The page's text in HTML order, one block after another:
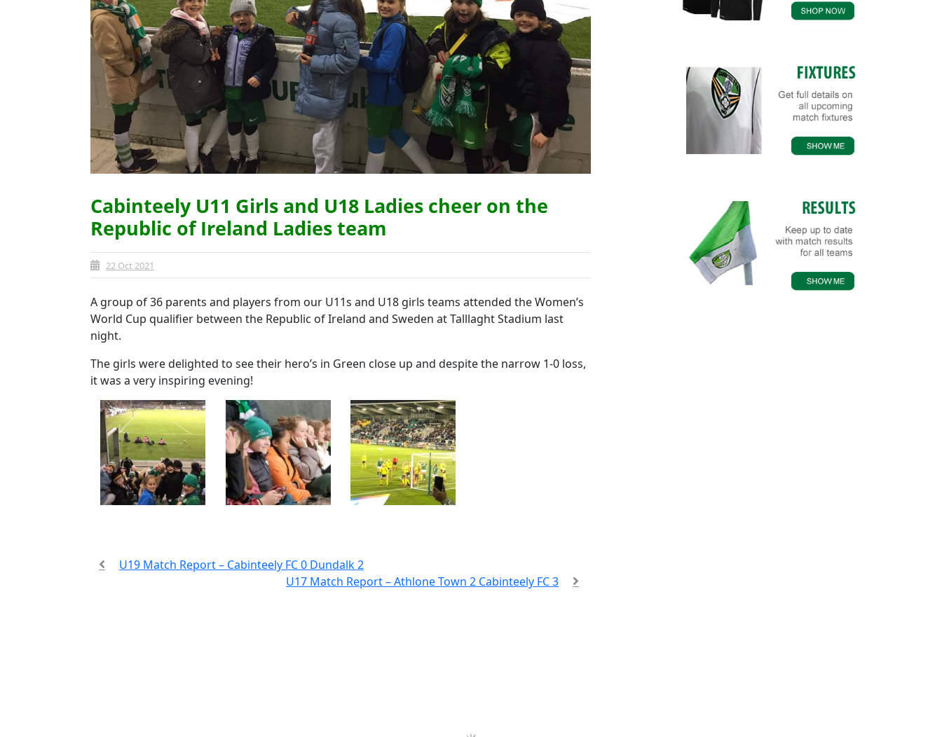
Cabinteely U11 Girls and U18 Ladies cheer on the
Republic of Ireland Ladies team
22 Oct 2021
A group of 36 parents and players from our U11s and U18 girls teams attended the Women’s
World Cup qualifier between the Republic of Ireland and Sweden at Talllaght Stadium last
night.
The girls were delighted to see their hero’s in Green close up and despite the narrow 1-0 loss,
it was a very inspiring evening!
U19 Match Report – Cabinteely FC 0 Dundalk 2
U17 Match Report – Athlone Town 2 Cabinteely FC 3